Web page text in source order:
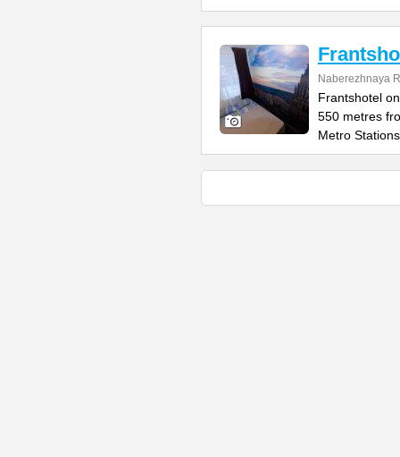
Naberezhnaya
Frantshotel
550 metres
Metro